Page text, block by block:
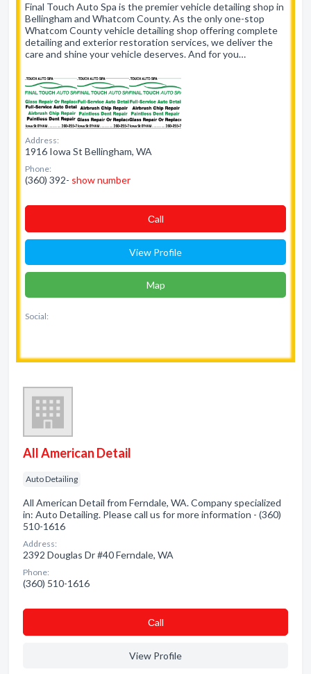
Final Touch Auto Spa is the premier vehicle detailing shop in
Bellingham and Whatcom County. As the only one-stop
Whatcom County vehicle detailing shop offering complete
detailing and exterior restoration services, we deliver the
care and shine your vehicle deserves. And for you…
Address:
1916 Iowa St Bellingham, WA
Phone:
(360) 392- show number
Сall
View Profile
Map
Social:
All American Detail
Auto Detailing
All American Detail from Ferndale, WA. Company specialized
in: Auto Detailing. Please call us for more information - (360)
510-1616
Address:
2392 Douglas Dr #40 Ferndale, WA
Phone:
(360) 510-1616
Сall
View Profile